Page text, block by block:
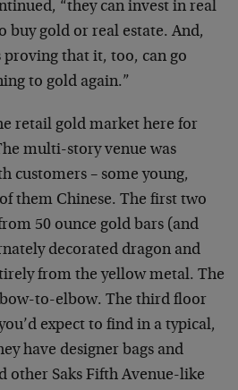
“they can invest in real
buy gold or real estate. And,
proving that it, too, can go
to gold again.”
retail gold market here for
multi-story venue was
customers – some young,
them Chinese. The first two
50 ounce gold bars (and
decorated dragon and
from the yellow metal. The
to-elbow. The third floor
expect to find in a typical,
have designer bags and
other Saks Fifth Avenue-like